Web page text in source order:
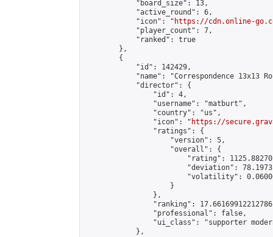
            "board_size": 13,
            "active_round": 6,
            "icon": "
https://cdn.online-
            "player_count": 7,
            "ranked": true
        },
        {
            "id": 142429,
"name": "Correspondence 13x13
            "director": {
                "id": 4,
                "username": "matburt",
                "country": "us",
                "icon": "
https://
                "ratings": {
                    "version": 5,
                    "overall": {
"rating":
"deviation":
"volatility":
                    }
                },
"ranking":
                "professional": false,
"ui_class": "supporter
            },